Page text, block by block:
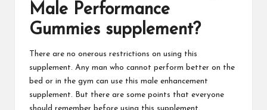
Male Performance
Gummies supplement?
There are no onerous restrictions on using this
supplement . Any man who cannot perform better on the
bed or in the gym can use this male enhancement
supplement. But there are some points that everyone
should remember before using this supplement.